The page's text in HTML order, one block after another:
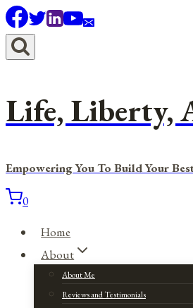
Skip
to
content
Life, Liberty,
Empowering You To Build Your
0
Home
About
About Me
Reviews and Testimonials